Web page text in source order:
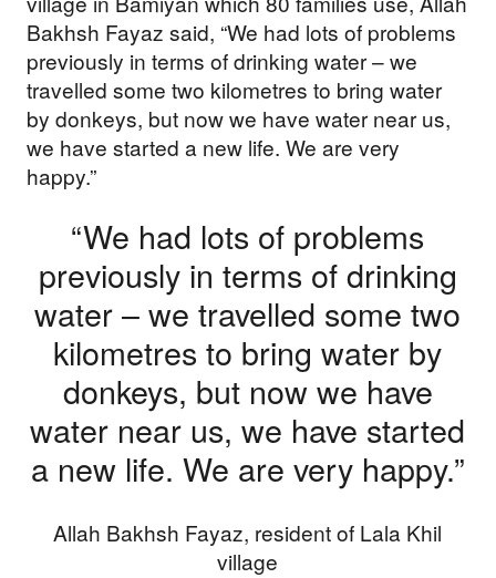
Bakhsh Fayaz said, “We had lots of problems
previously in terms of drinking water – we
travelled some two kilometres to bring water
by donkeys, but now we have water near us,
we have started a new life. We are very
happy.”
“We had lots of problems
previously in terms of drinking
water – we travelled some two
kilometres to bring water by
donkeys, but now we have
water near us, we have started
a new life. We are very happy.”
Allah Bakhsh Fayaz, resident of Lala Khil
village
Support our
work
Your donations are helping
us build a future where we
all thrive together.